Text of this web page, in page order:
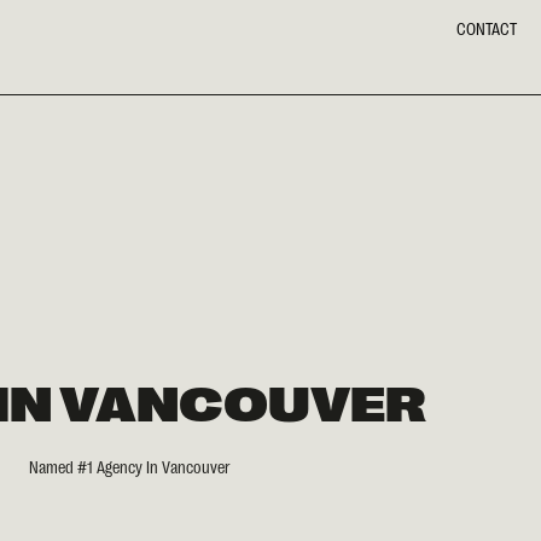
CONTACT
VANCOUVER
Named #1 Agency In Vancouver